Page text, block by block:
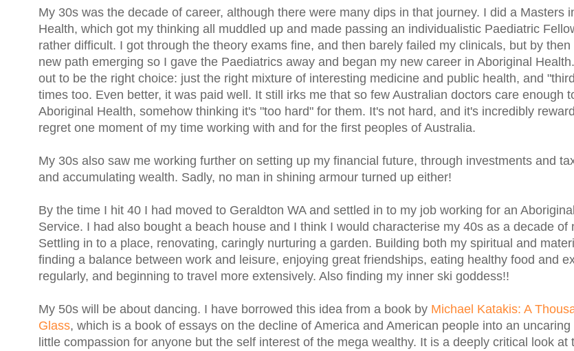
My 30s was the decade of career, although there were many dips in that journey. I did a Masters
Health, which got my thinking all muddled up and made passing an individualistic Paediatric
rather difficult. I got through the theory exams fine, and then barely failed my clinicals, but by
new path emerging so I gave the Paediatrics away and began my new career in Aboriginal
out to be the right choice: just the right mixture of interesting medicine and public health, and
times too. Even better, it was paid well. It still irks me that so few Australian doctors care enough
Aboriginal Health, somehow thinking it's "too hard" for them. It's not hard, and it's incredibly
regret one moment of my time working with and for the first peoples of Australia.
My 30s also saw me working further on setting up my financial future, through investments and
and accumulating wealth. Sadly, no man in shining armour turned up either!
By the time I hit 40 I had moved to Geraldton WA and settled in to my job working for an
Service. I had also bought a beach house and I think I would characterise my 40s as a decade of
Settling in to a place, renovating, caringly nurturing a garden. Building both my spiritual and
finding a balance between work and leisure, enjoying great friendships, eating healthy food and
regularly, and beginning to travel more extensively. Also finding my inner ski goddess!!
My 50s will be about dancing. I have borrowed this idea from a book by Michael Katakis: A
Glass, which is a book of essays on the decline of America and American people into an
little compassion for anyone but the self interest of the mega wealthy. It is a deeply critical look at